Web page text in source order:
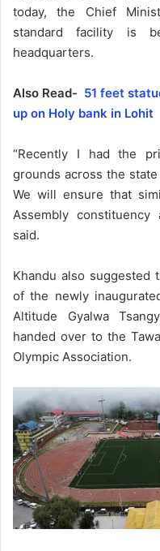
today, the Chief
standard facility is
headquarters.
Also Read- 51 feet
up on Holy bank in Lohit
“Recently I had the
grounds across the
We will ensure that
Assembly
said.
Khandu also suggested
of the newly
Altitude Gyalwa
handed over to the
Olympic Association.